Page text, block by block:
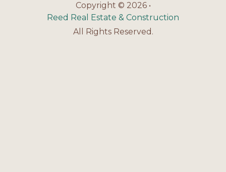
Copyright © 2026 •
Reed Real Estate & Construction
All Rights Reserved.